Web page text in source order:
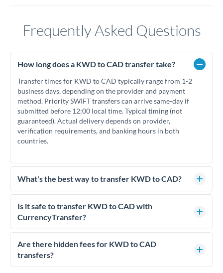
Frequently Asked Questions
How long does a KWD to CAD transfer take?
Transfer times for KWD to CAD typically range from 1-2
business days, depending on the provider and payment
method. Priority SWIFT transfers can arrive same-day if
submitted before 12:00 local time. Typical timing (not
guaranteed). Actual delivery depends on provider,
verification requirements, and banking hours in both
countries.
What's the best way to transfer KWD to CAD?
For KWD to CAD transfers, comparing exchange rates is
essential as rate differences can significantly impact how
much CAD you receive. CurrencyTransfer connects you with
competitive rates, often better than high-street banks,
especially for larger transfers.
Is it safe to transfer KWD to CAD with
CurrencyTransfer?
Yes. CurrencyTransfer coordinates transfers through FCA-
regulated payment partners. Your funds are held in
segregated client accounts throughout the transfer process.
Are there hidden fees for KWD to CAD
transfers?